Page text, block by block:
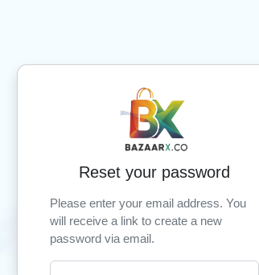
Reset your password
Please enter your email address. You
will receive a link to create a new
password via email.